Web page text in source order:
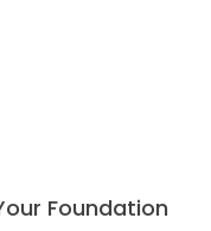
Foundation